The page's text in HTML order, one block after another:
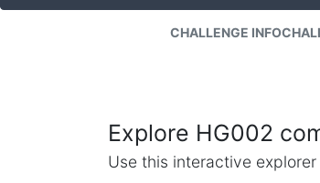
CHALLENGE INFO
Explore HG002
Use this interactive